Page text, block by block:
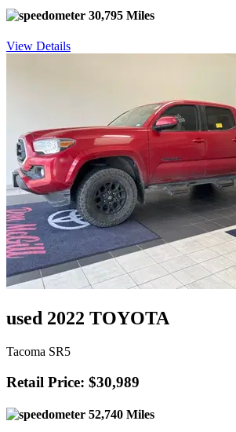
30,795 Miles
View Details
used 2022 TOYOTA
Tacoma SR5
Retail Price: $30,989
52,740 Miles